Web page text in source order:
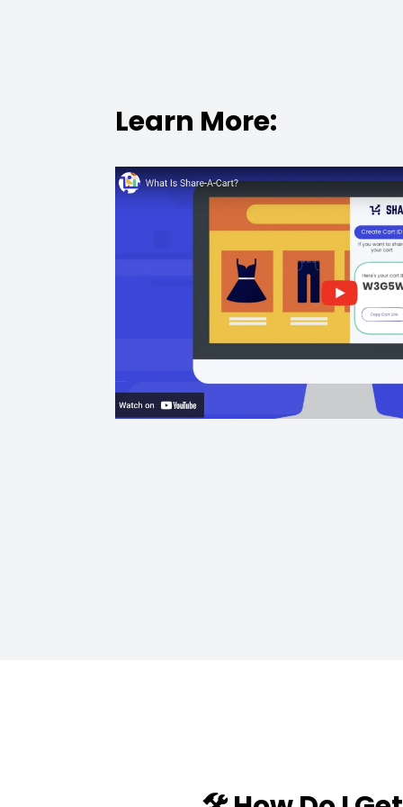
Learn More: